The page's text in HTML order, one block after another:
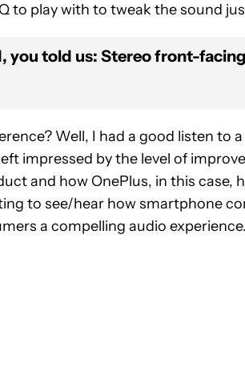
to play with to tweak the sound
you told us: Stereo front-
Well, I had a good listen to
impressed by the level of
and how OnePlus, in this case,
to see/hear how smartphone
a compelling audio experience.
TO RECEIVE NOTIFICATIONS